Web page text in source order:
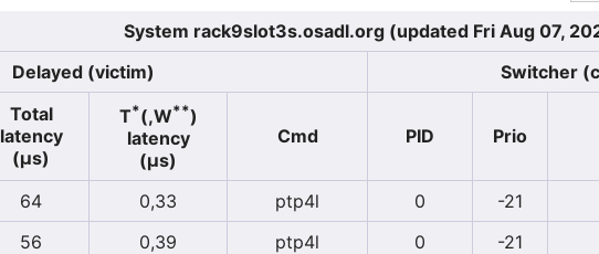
System rack9slot3s.osadl.org (updated Fri Aug 07,
Delayed (victim)
Switcher
Total
latency
(µs)
T*(,W**)
latency
(µs)
Cmd PID Prio
64 0,33 ptp4l 0 -21
56 0,39 ptp4l 0 -21